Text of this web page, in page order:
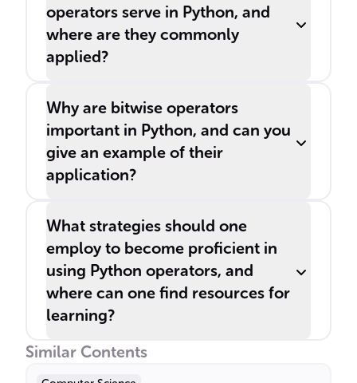
operators serve in Python, and
where are they commonly
applied?
Why are bitwise operators
important in Python, and can you
give an example of their
application?
What strategies should one
employ to become proficient in
using Python operators, and
where can one find resources for
learning?
Similar Contents